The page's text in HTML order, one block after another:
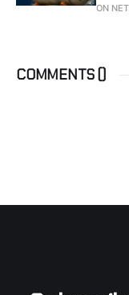
ON
COMMENTS ()